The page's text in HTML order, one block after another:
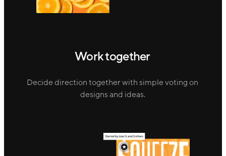
Work together
Decide direction together with simple voting on
designs and ideas.